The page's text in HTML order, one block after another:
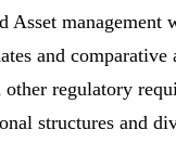
Asset management
and
regulatory
structures and